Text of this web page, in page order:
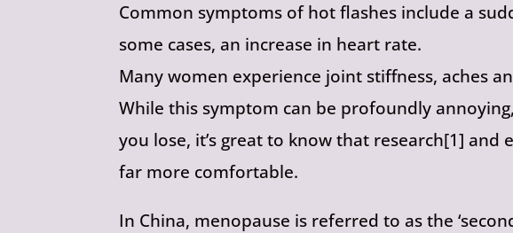
Common symptoms of hot flashes include a
some cases, an increase in heart rate.
Many women experience joint stiffness, aches
While this symptom can be profoundly
you lose, it’s great to know that research[1]
far more comfortable.
In China, menopause is referred to as the